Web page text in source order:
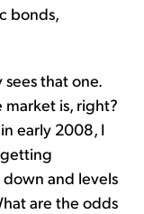
bonds,
that one.
is, right?
early 2008, I
and levels
are the odds